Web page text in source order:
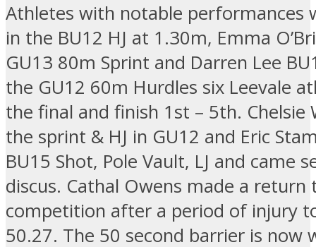
Athletes with notable performances
in the BU12 HJ at 1.30m, Emma
GU13 80m Sprint and Darren Lee
the GU12 60m Hurdles six Leevale
the final and finish 1st – 5th. Chelsie
the sprint & HJ in GU12 and Eric
BU15 Shot, Pole Vault, LJ and came
discus. Cathal Owens made a return
competition after a period of injury
50.27. The 50 second barrier is now